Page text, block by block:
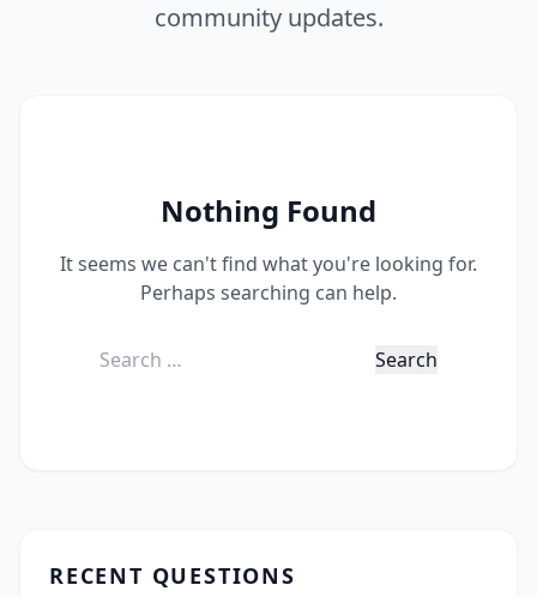
community updates.
Nothing Found
It seems we can't find what you're looking for.
Perhaps searching can help.
Search
RECENT QUESTIONS